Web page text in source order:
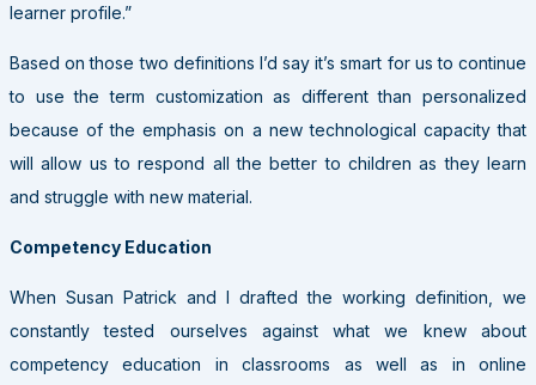
learner profile.”
Based on those two definitions I’d say it’s smart for us to continue
to use the term customization as different than personalized
because of the emphasis on a new technological capacity that
will allow us to respond all the better to children as they learn
and struggle with new material.
Competency Education
When Susan Patrick and I drafted the working definition, we
constantly tested ourselves against what we knew about
competency education in classrooms as well as in online